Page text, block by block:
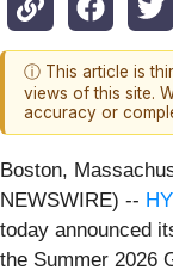
ⓘ This article is
views of this site.
accuracy or
Boston,
NEWSWIRE) --
today announced
the Summer 2026